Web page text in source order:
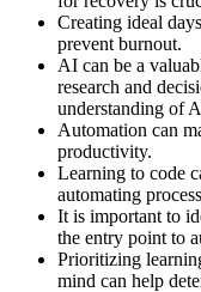
Creating ideal
prevent burnout.
AI can be a
research and
understanding of
Automation can
productivity.
Learning to code
automating
It is important to
the entry point to
Prioritizing
mind can help